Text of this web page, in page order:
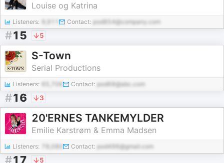
Louise og Katrina
Listeners: Contact: pod854@company.com
#15 5
S-Town
Serial Productions
Listeners: Contact: pod68@abc.com
#16 3
20'ERNES TANKEMYLDER
Emilie Karstrøm & Emma Madsen
Listeners: Contact: pod496@gmail.com
#17 5